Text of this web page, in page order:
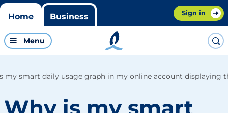
Home Business Sign in
Menu
my smart daily usage graph in my online account displaying